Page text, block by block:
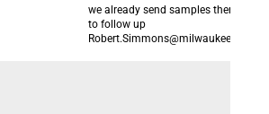
we already send samples there. need
to follow up
Robert.Simmons@milwaukeetool.com